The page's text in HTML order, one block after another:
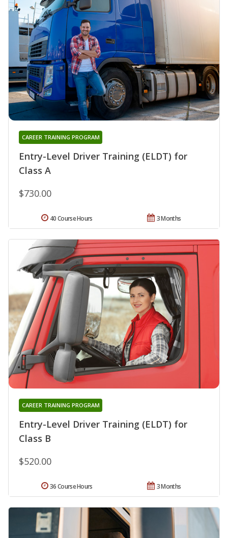
Entry-Level Driver Training (ELDT) for
Class A
CAREER TRAINING PROGRAM
$730.00
3 Months
40 Course Hours
Entry-Level Driver Training (ELDT) for
Class B
CAREER TRAINING PROGRAM
$520.00
3 Months
36 Course Hours